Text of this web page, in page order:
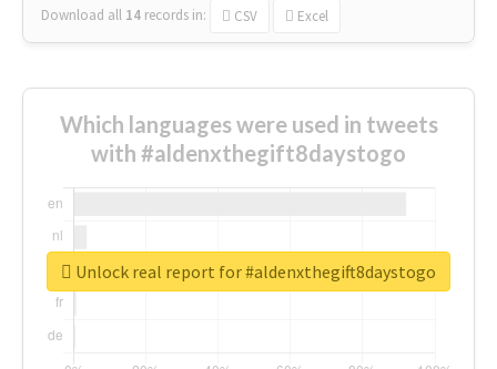
Download all 14 records in: CSV Excel
Which languages were used in tweets
with #aldenxthegift8daystogo
Unlock real report for #aldenxthegift8daystogo